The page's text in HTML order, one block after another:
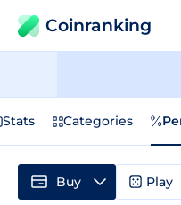
Coinranking
Stats Categories
Buy Play